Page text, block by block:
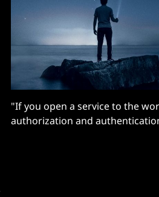
"If you open a service to the
authorization and